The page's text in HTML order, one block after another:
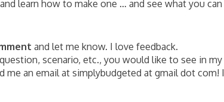
and learn how to make one … and see what you can
and let me know. I love feedback.
scenario, etc., you would like to see in my
an email at simplybudgeted at gmail dot com! I